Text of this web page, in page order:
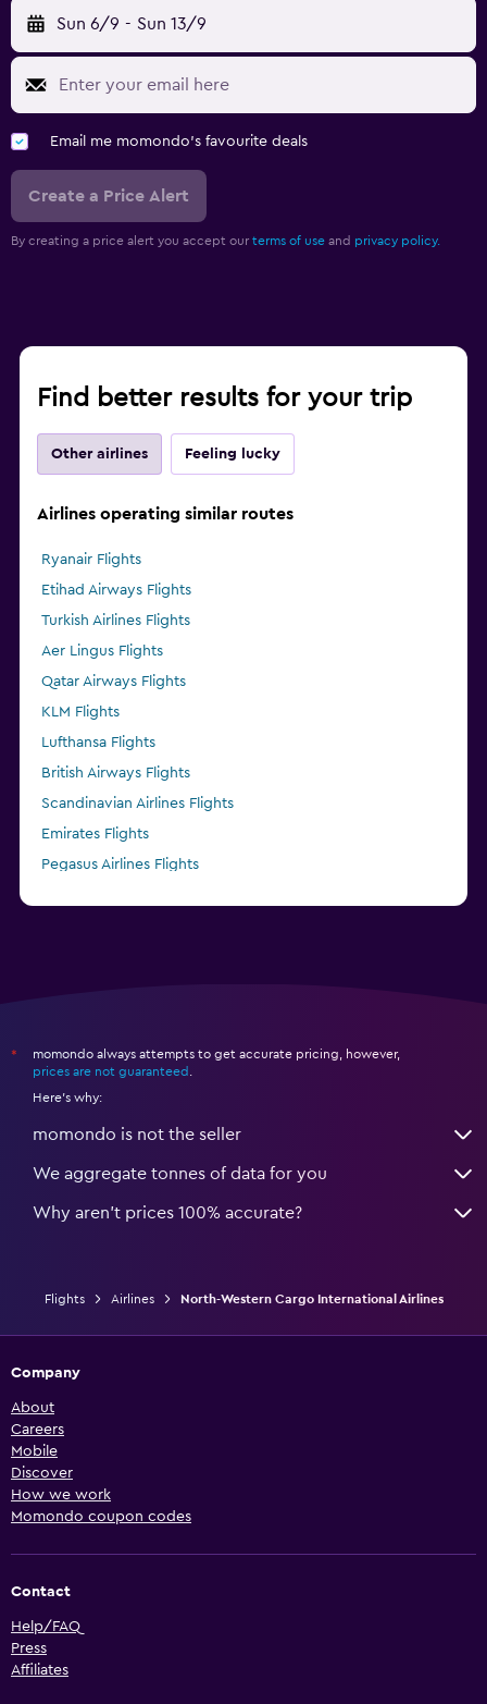
Sun 6/9 - Sun 13/9
Email me momondo's favourite deals
Create a Price Alert
By creating a price alert you accept our terms of use and privacy policy.
Find better results for your trip
Other airlines Feeling lucky
Airlines operating similar routes
Ryanair Flights
Etihad Airways Flights
Turkish Airlines Flights
Aer Lingus Flights
Qatar Airways Flights
KLM Flights
Lufthansa Flights
British Airways Flights
Scandinavian Airlines Flights
Emirates Flights
Pegasus Airlines Flights
*
momondo always attempts to get accurate pricing, however,
prices are not guaranteed
Here's why:
momondo is not the seller
We aggregate tonnes of data for you
Why aren’t prices 100% accurate?
Flights Airlines North-Western Cargo International Airlines
Company
About
Careers
Mobile
Discover
How we work
Momondo coupon codes
Contact
Help/FAQ
Press
Affiliates